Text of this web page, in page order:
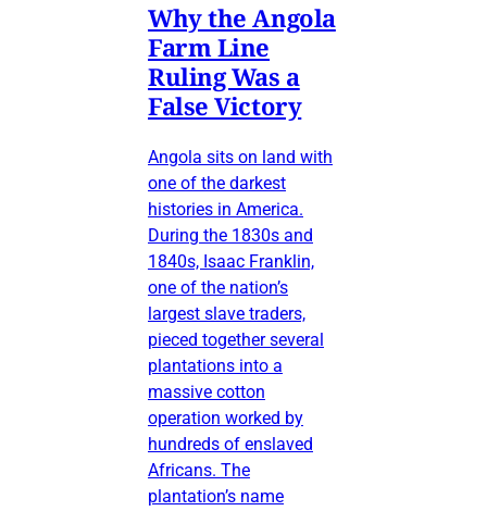
Why the Angola
Farm Line
Ruling Was a
False Victory
Angola sits on land with
one of the darkest
histories in America.
During the 1830s and
1840s, Isaac Franklin,
one of the nation’s
largest slave traders,
pieced together several
plantations into a
massive cotton
operation worked by
hundreds of enslaved
Africans. The
plantation’s name